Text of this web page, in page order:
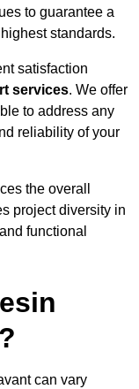
to guarantee a
standards.
satisfaction
services. We offer
to address any
reliability of your
the overall
project diversity in
functional
can vary